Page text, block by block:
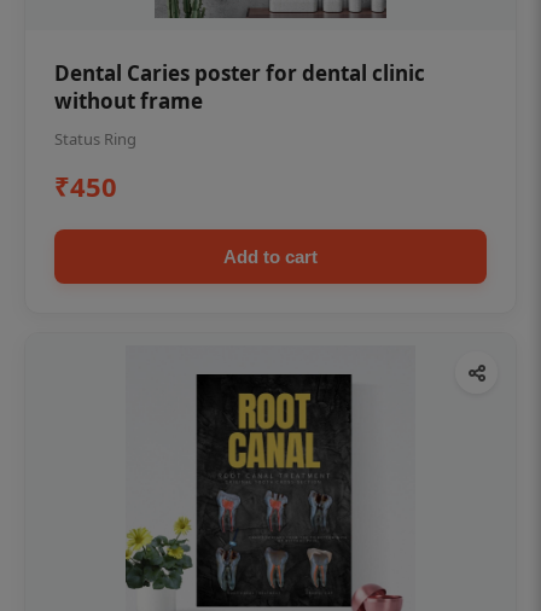
Dental Caries poster for dental clinic
without frame
Status Ring
₹450
Add to cart